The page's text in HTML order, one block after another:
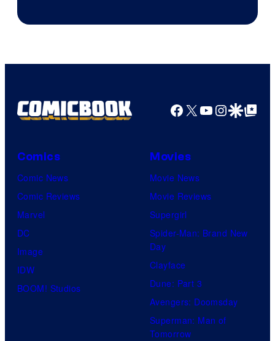
Facebook
X YouTube
GoogleGoogle Top
Comics
Comic News
Comic Reviews
Marvel
DC
Image
IDW
BOOM! Studios
Movies
Movie News
Movie Reviews
Supergirl
Spider-Man: Brand New
Day
Clayface
Dune: Part 3
Avengers: Doomsday
Superman: Man of
Tomorrow